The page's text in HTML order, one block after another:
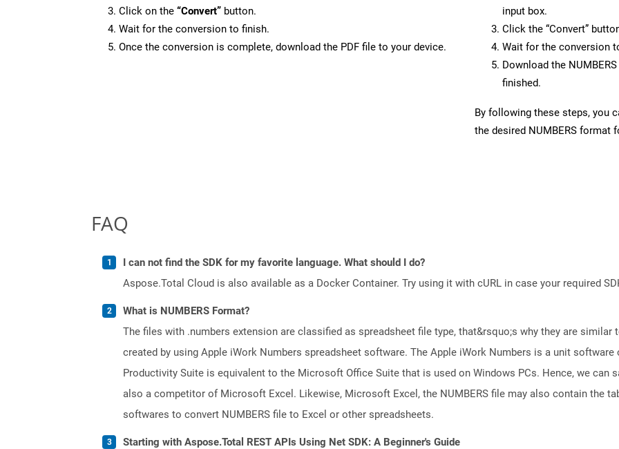
Click on the “Convert” button.
Wait for the conversion to finish.
Once the conversion is complete, download the PDF file to your device.
input box.
Click the “Convert”
Wait for the conversion
Download the
finished.
By following these steps, you
the desired NUMBERS format
FAQ
I can not find the SDK for my favorite language. What should I do?
Aspose.Total Cloud is also available as a Docker Container. Try using it with cURL in case your required
What is NUMBERS Format?
The files with .numbers extension are classified as spreadsheet file type, that&rsquo;s why they are
created by using Apple iWork Numbers spreadsheet software. The Apple iWork Numbers is a unit
Productivity Suite is equivalent to the Microsoft Office Suite that is used on Windows PCs. Hence, we can
also a competitor of Microsoft Excel. Likewise, Microsoft Excel, the NUMBERS file may also contain the
softwares to convert NUMBERS file to Excel or other spreadsheets.
Starting with Aspose.Total REST APIs Using Net SDK: A Beginner's Guide